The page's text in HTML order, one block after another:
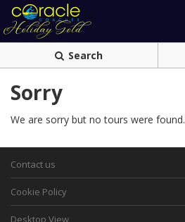
Search
Sorry
We are sorry but no tours were found.
Contact us
Cookie Policy
Desktop View